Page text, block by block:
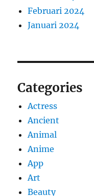
Februari 2024
Januari 2024
Categories
Actress
Ancient
Animal
Anime
App
Art
Beauty